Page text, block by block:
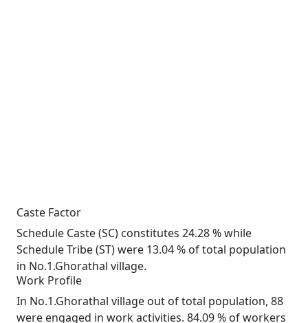
Caste Factor
Schedule Caste (SC) constitutes 24.28 % while
Schedule Tribe (ST) were 13.04 % of total population
in No.1.Ghorathal village.
Work Profile
In No.1.Ghorathal village out of total population, 88
were engaged in work activities. 84.09 % of workers